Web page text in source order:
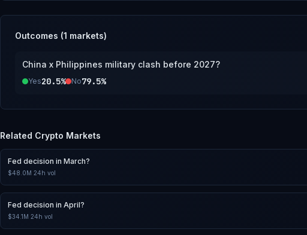
Outcomes (1 markets)
China x Philippines military clash before 2027?
Yes20.5% No79.5%
Related Crypto Markets
Fed decision in March?
$48.0M 24h vol
Fed decision in April?
$34.1M 24h vol